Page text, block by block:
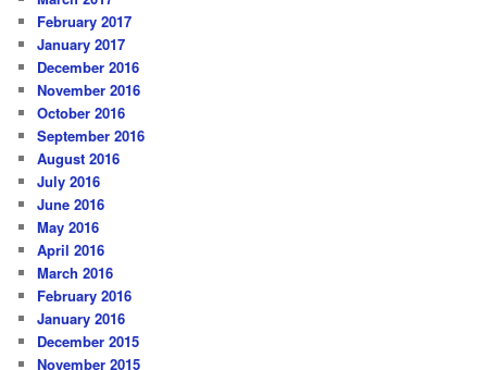
February 2017
January 2017
December 2016
November 2016
October 2016
September 2016
August 2016
July 2016
June 2016
May 2016
April 2016
March 2016
February 2016
January 2016
December 2015
November 2015